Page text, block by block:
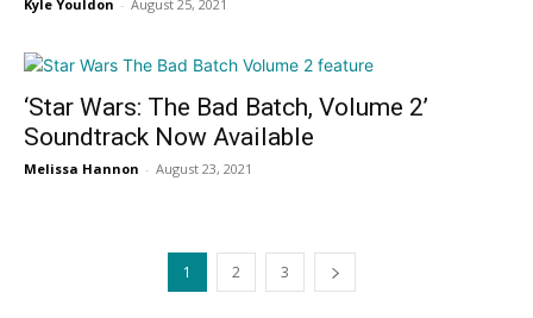
Kyle Youldon - August 25, 2021
‘Star Wars: The Bad Batch, Volume 2’
Soundtrack Now Available
Melissa Hannon - August 23, 2021
1 2 3